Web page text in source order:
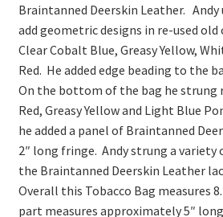
Digital Catalogs
Braintanned Deerskin Leather.
add geometric designs in re-used old
Clear Cobalt Blue, Greasy Yellow,
Red. He added edge beading to the
On the bottom of the bag he strung
Red, Greasy Yellow and Light Blue
he added a panel of Braintanned
2″ long fringe. Andy strung a variety
the Braintanned Deerskin Leather
Overall this Tobacco Bag measures
part measures approximately 5″